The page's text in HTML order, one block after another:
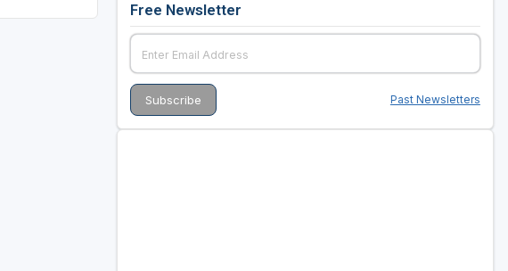
Free Newsletter
Past Newsletters